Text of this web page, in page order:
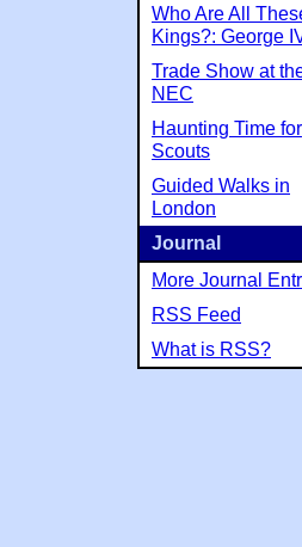
Who Are All
Kings?: George
Trade Show at
NEC
Haunting Time for
Scouts
Guided Walks in
London
Journal
More Journal
RSS Feed
What is RSS?